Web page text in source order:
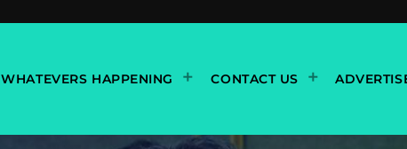
WHATEVERS HAPPENING CONTACT US